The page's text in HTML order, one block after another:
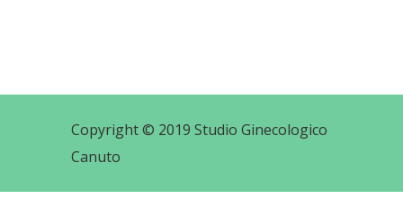
Copyright © 2019 Studio Ginecologico
Canuto